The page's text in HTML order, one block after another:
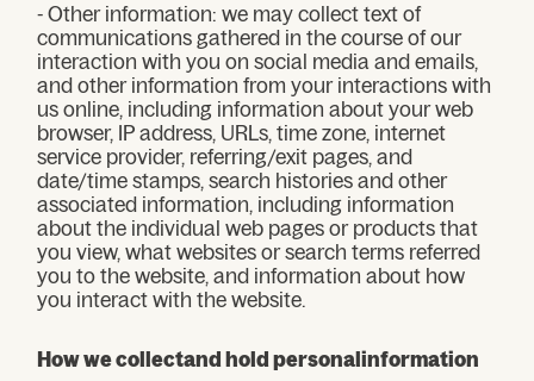
- Other information: we may collect text of
communications gathered in the course of our
interaction with you on social media and emails,
and other information from your interactions with
us online, including information about your web
browser, IP address, URLs, time zone, internet
service provider, referring/exit pages, and
date/time stamps, search histories and other
associated information, including information
about the individual web pages or products that
you view, what websites or search terms referred
you to the website, and information about how
you interact with the website.
How we collectand hold personalinformation